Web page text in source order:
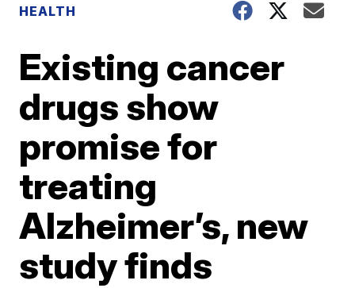
HEALTH
Existing cancer
drugs show
promise for
treating
Alzheimer’s, new
study finds